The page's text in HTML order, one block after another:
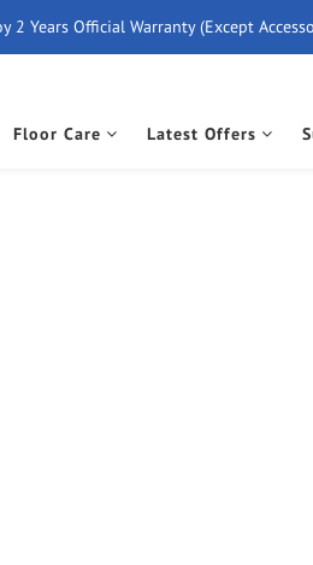
Delivery For Orders Over $500】
2 Years Official Warranty (Except
Delivery For Orders Over $500】
Floor Care Latest Offers